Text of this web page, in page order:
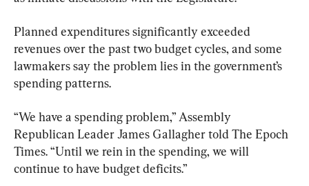
Planned expenditures significantly exceeded
revenues over the past two budget cycles, and some
lawmakers say the problem lies in the government’s
spending patterns.
“We have a spending problem,” Assembly
Republican Leader James Gallagher told The Epoch
Times. “Until we rein in the spending, we will
continue to have budget deficits.”